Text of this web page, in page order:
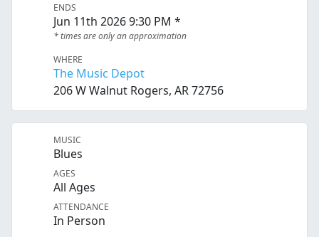
ENDS
Jun 11th 2026 9:30 PM *
* times are only an approximation
WHERE
The Music Depot
206 W Walnut Rogers, AR 72756
MUSIC
Blues
AGES
All Ages
ATTENDANCE
In Person